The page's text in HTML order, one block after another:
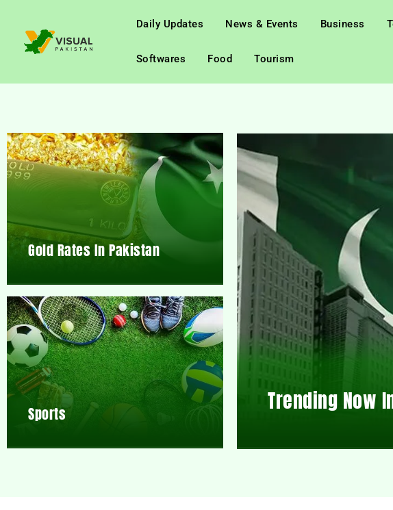
Daily Updates News & Events Business
Softwares Food Tourism
Gold Rates In Pakistan
Sports Trending Now